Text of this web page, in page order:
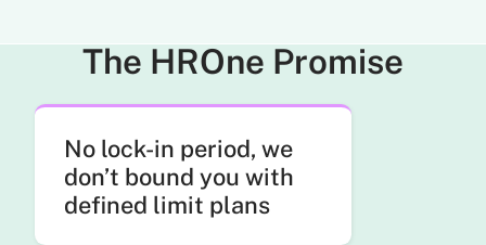
The HROne Promise
No lock-in period, we
don’t bound you with
defined limit plans